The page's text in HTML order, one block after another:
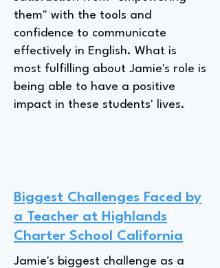
them" with the tools and
confidence to communicate
effectively in English. What is
most fulfilling about Jamie's role is
being able to have a positive
impact in these students' lives.
Biggest Challenges Faced by
a Teacher at Highlands
Charter School California
Jamie's biggest challenge as a